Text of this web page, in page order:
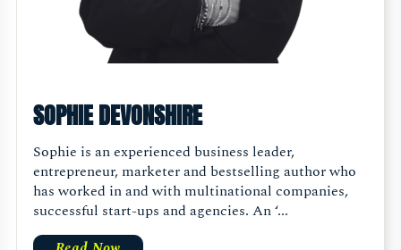
SOPHIE DEVONSHIRE
Sophie is an experienced business leader,
entrepreneur, marketer and bestselling author who
has worked in and with multinational companies,
successful start-ups and agencies. An ‘...